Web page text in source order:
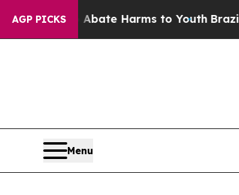
AGP PICKS
to Abate Harms to YouthBrazil Gives
Menu